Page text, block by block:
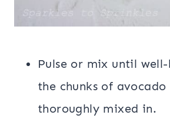
Pulse or mix until
the chunks of avocado
thoroughly mixed in.